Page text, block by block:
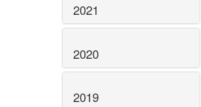
2021
2020
2019